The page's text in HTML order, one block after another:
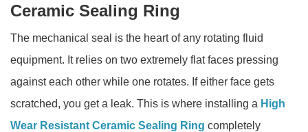
Ceramic Sealing Ring
The mechanical seal is the heart of any rotating fluid
equipment. It relies on two extremely flat faces pressing
against each other while one rotates. If either face gets
scratched, you get a leak. This is where installing a High
Wear Resistant Ceramic Sealing Ring completely